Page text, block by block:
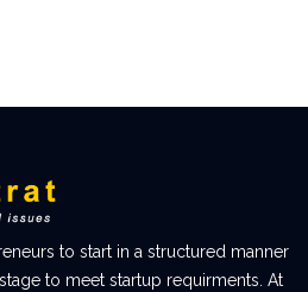
to start in a structured manner
to meet startup requirments. At